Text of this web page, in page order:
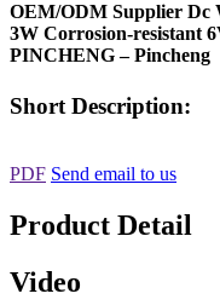
OEM/ODM Supplier Dc
3W Corrosion-resistant
PINCHENG – Pincheng
Short Description:
PDF Send email to us
Product Detail
Video